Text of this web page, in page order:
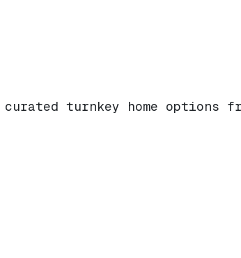
turnkey home options